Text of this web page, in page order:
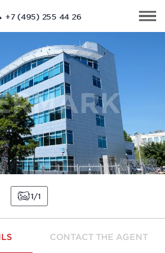
+7 (495) 255 44 26
1 1
CONTACT THE AGENT